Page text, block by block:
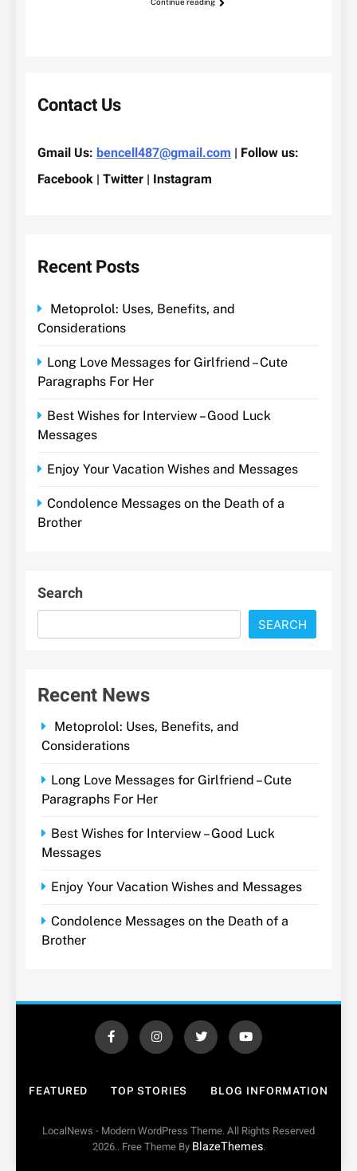
Continue reading
Contact Us
Gmail Us: bencell487@gmail.com | Follow us:
Facebook | Twitter | Instagram
Recent Posts
Metoprolol: Uses, Benefits, and
Considerations
Long Love Messages for Girlfriend – Cute
Paragraphs For Her
Best Wishes for Interview – Good Luck
Messages
Enjoy Your Vacation Wishes and Messages
Condolence Messages on the Death of a
Brother
Search
SEARCH
Recent News
Metoprolol: Uses, Benefits, and
Considerations
Long Love Messages for Girlfriend – Cute
Paragraphs For Her
Best Wishes for Interview – Good Luck
Messages
Enjoy Your Vacation Wishes and Messages
Condolence Messages on the Death of a
Brother
FEATURED TOP STORIES BLOG INFORMATION
LocalNews - Modern WordPress Theme. All Rights Reserved
2026.. Free Theme By BlazeThemes.